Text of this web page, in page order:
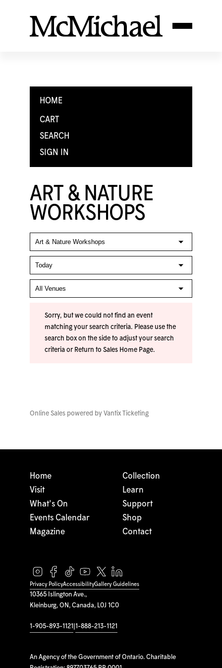
HOME
CART
SEARCH
SIGN IN
ART & NATURE
WORKSHOPS
Sorry, but we could not find an event
matching your search criteria. Please use the
search box on the side to adjust your search
criteria or Return to Sales Home Page.
Online Sales powered by Vantix Ticketing
10365 Islington Ave.,
Kleinburg, ON, Canada, L0J 1C0
1-905-893-1121 1-888-213-1121
An Agency of the Government of Ontario. Charitable
Home
Visit
What's On
Events Calendar
Magazine
Collection
Learn
Support
Shop
Contact
Privacy PolicyAccessibilityGallery Guidelines